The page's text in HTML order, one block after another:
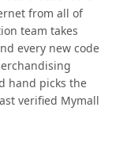
from all of
team takes
every new code
hand picks the
verified Mymall